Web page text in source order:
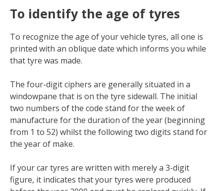
To identify the age of tyres
To recognize the age of your vehicle tyres, all one is
printed with an oblique date which informs you while
that tyre was made.
The four-digit ciphers are generally situated in a
windowpane that is on the tyre sidewall. The initial
two numbers of the code stand for the week of
manufacture for the duration of the year (beginning
from 1 to 52) whilst the following two digits stand for
the year of make.
If your car tyres are written with merely a 3-digit
figure, it indicates that your tyres were produced